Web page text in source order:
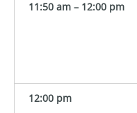
11:50 am – 12:00 pm
12:00 pm